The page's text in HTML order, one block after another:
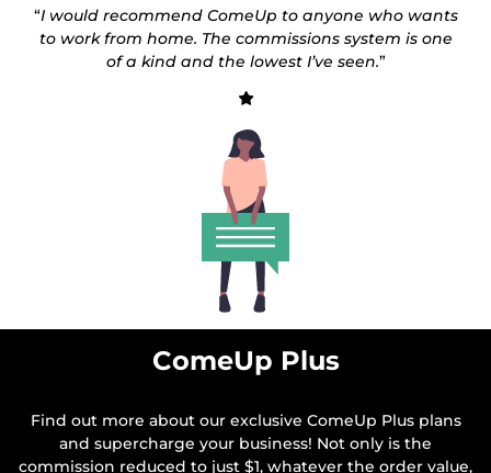
“I would recommend ComeUp to anyone who wants
to work from home. The commissions system is one
of a kind and the lowest I’ve seen.”
ComeUp Plus
Find out more about our exclusive ComeUp Plus plans
and supercharge your business! Not only is the
commission reduced to just $1, whatever the order value,